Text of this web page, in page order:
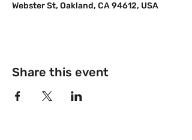
Webster St, Oakland, CA 94612, USA
Share this event